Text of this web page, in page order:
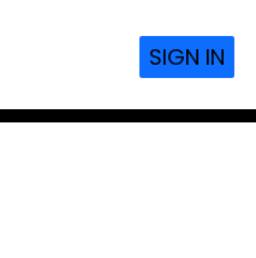
SIGN IN